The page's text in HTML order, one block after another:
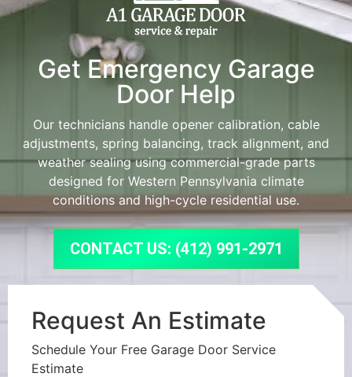
Get Emergency Garage
Door Help
Our technicians handle opener calibration, cable
adjustments, spring balancing, track alignment, and
weather sealing using commercial-grade parts
designed for Western Pennsylvania climate
conditions and high-cycle residential use.
CONTACT US: (412) 991-2971
Request An Estimate
Schedule Your Free Garage Door Service
Estimate